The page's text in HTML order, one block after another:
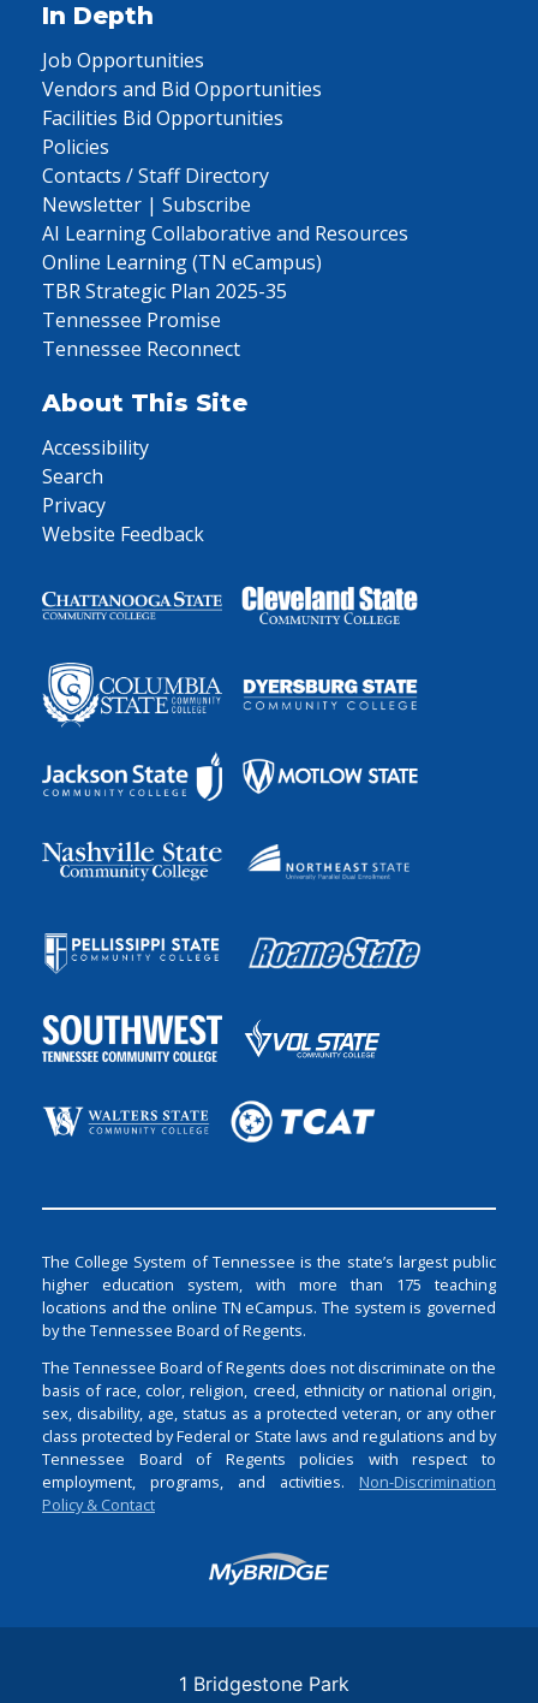
In Depth
Job Opportunities
Vendors and Bid Opportunities
Facilities Bid Opportunities
Policies
Contacts / Staff Directory
Newsletter | Subscribe
AI Learning Collaborative and Resources
Online Learning (TN eCampus)
TBR Strategic Plan 2025-35
Tennessee Promise
Tennessee Reconnect
About This Site
Accessibility
Search
Privacy
Website Feedback
The College System of Tennessee is the state’s largest public
higher education system, with more than 175 teaching
locations and the online TN eCampus. The system is governed
by the Tennessee Board of Regents.
The Tennessee Board of Regents does not discriminate on the
basis of race, color, religion, creed, ethnicity or national origin,
sex, disability, age, status as a protected veteran, or any other
class protected by Federal or State laws and regulations and by
Tennessee Board of Regents policies with respect to
employment, programs, and activities. Non-Discrimination
Policy & Contact
Login
1 Bridgestone Park